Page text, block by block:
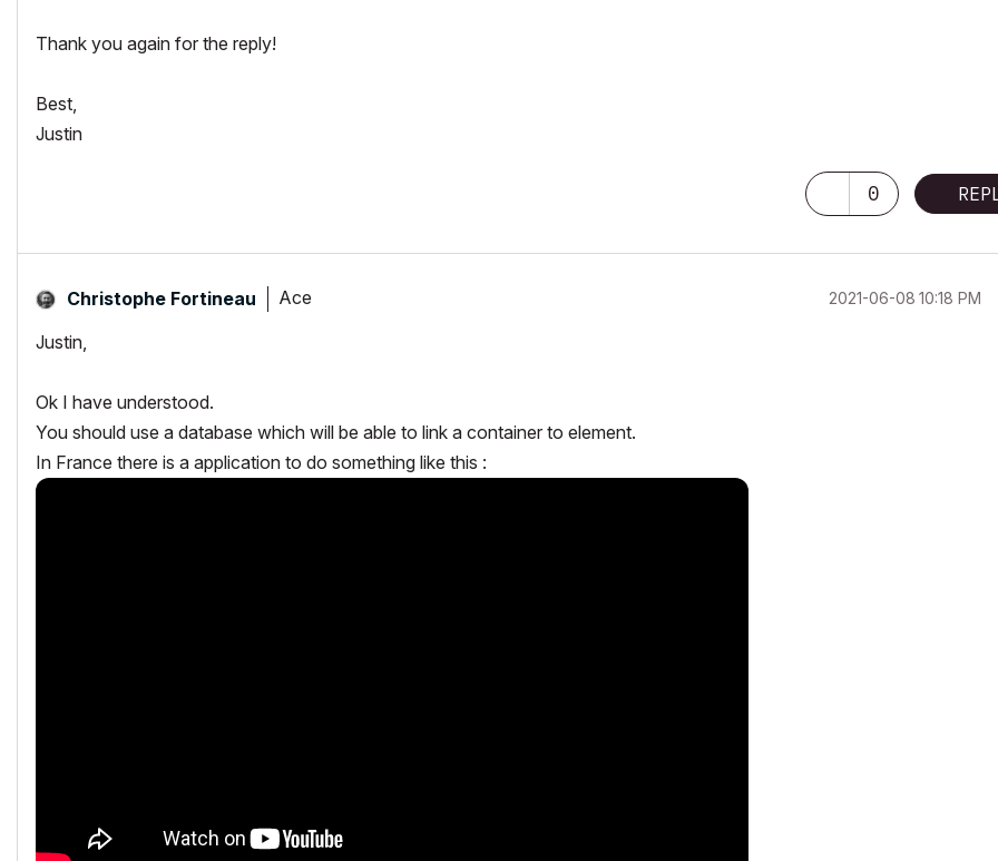
Thank you again for the reply!
Best,
Justin
0
Christophe Fortineau Ace ‎2021-06-08 10:18 PM
Justin,
Ok I have understood.
You should use a database which will be able to link a container to element.
In France there is a application to do something like this :